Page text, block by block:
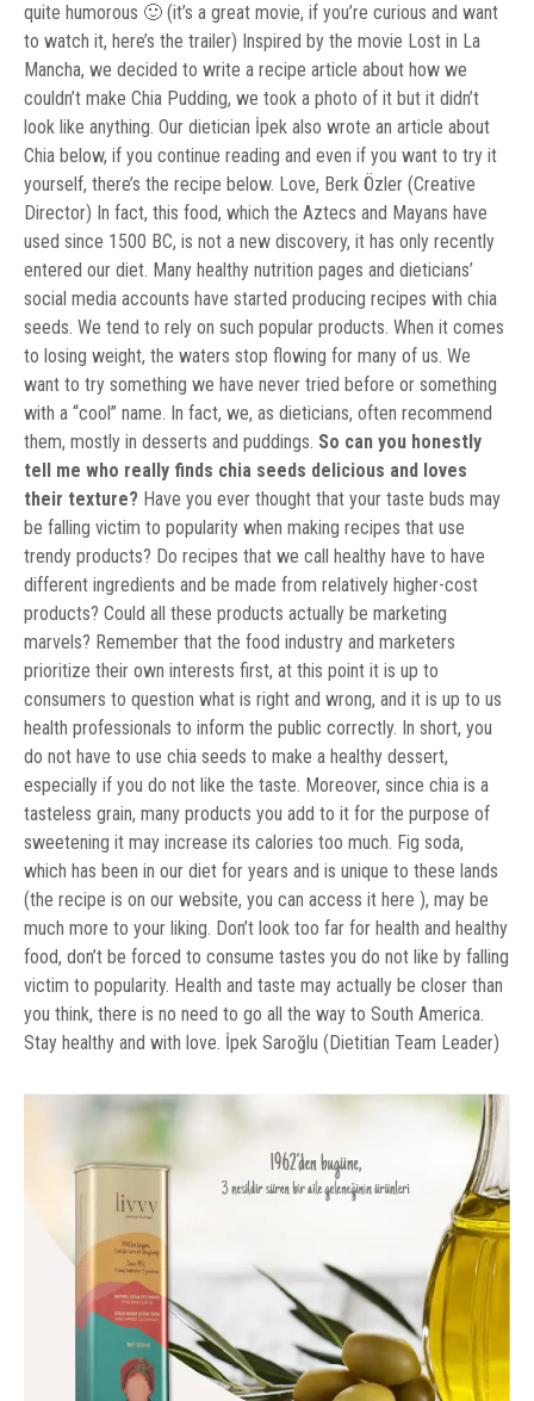
quite humorous 🙂 (it’s a great movie, if you’re curious and want
to watch it, here’s the trailer) Inspired by the movie Lost in La
Mancha, we decided to write a recipe article about how we
couldn’t make Chia Pudding, we took a photo of it but it didn’t
look like anything. Our dietician İpek also wrote an article about
Chia below, if you continue reading and even if you want to try it
yourself, there’s the recipe below. Love, Berk Özler (Creative
Director) In fact, this food, which the Aztecs and Mayans have
used since 1500 BC, is not a new discovery, it has only recently
entered our diet. Many healthy nutrition pages and dieticians’
social media accounts have started producing recipes with chia
seeds. We tend to rely on such popular products. When it comes
to losing weight, the waters stop flowing for many of us. We
want to try something we have never tried before or something
with a “cool” name. In fact, we, as dieticians, often recommend
them, mostly in desserts and puddings. So can you honestly
tell me who really finds chia seeds delicious and loves
their texture? Have you ever thought that your taste buds may
be falling victim to popularity when making recipes that use
trendy products? Do recipes that we call healthy have to have
different ingredients and be made from relatively higher-cost
products? Could all these products actually be marketing
marvels? Remember that the food industry and marketers
prioritize their own interests first, at this point it is up to
consumers to question what is right and wrong, and it is up to us
health professionals to inform the public correctly. In short, you
do not have to use chia seeds to make a healthy dessert,
especially if you do not like the taste. Moreover, since chia is a
tasteless grain, many products you add to it for the purpose of
sweetening it may increase its calories too much. Fig soda,
which has been in our diet for years and is unique to these lands
(the recipe is on our website, you can access it here ), may be
much more to your liking. Don’t look too far for health and healthy
food, don’t be forced to consume tastes you do not like by falling
victim to popularity. Health and taste may actually be closer than
you think, there is no need to go all the way to South America.
Stay healthy and with love. İpek Saroğlu (Dietitian Team Leader)